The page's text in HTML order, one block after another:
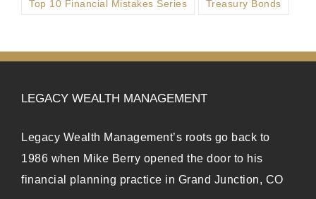
Top 10 Financial Mistakes Series Treasury Bonds
LEGACY WEALTH MANAGEMENT
Legacy Wealth Management’s roots go back to
1986 when Mike Berry opened the door to his
financial planning practice in Grand Junction, CO